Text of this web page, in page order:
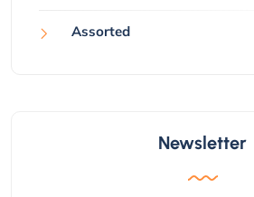
Assorted
Newsletter